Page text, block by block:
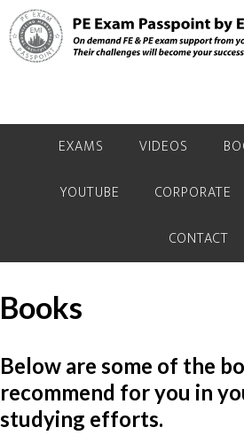
Skip
to
primary
Skip
to
main
Skip
to
primary
EXAMS VIDEOS
YOUTUBE
CORPORATE
CONTACT
Books
Below are some of the
recommend for you in
studying efforts.